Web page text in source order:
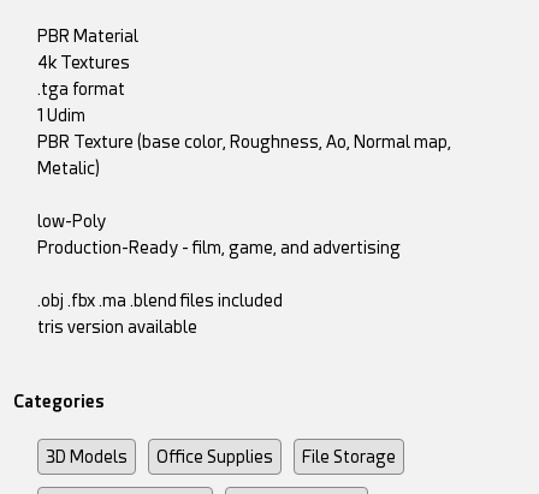
PBR Material
4k Textures
.tga format
1 Udim
PBR Texture (base color, Roughness, Ao, Normal map,
Metalic)
low-Poly
Production-Ready - film, game, and advertising
.obj .fbx .ma .blend files included
tris version available
Categories
3D Models Office Supplies File Storage